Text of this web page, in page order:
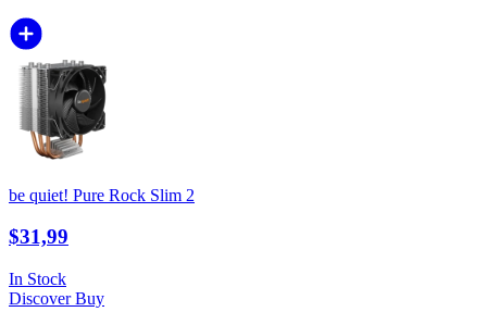
be quiet! Pure Rock Slim 2
$31,99
In Stock
DiscoverBuy